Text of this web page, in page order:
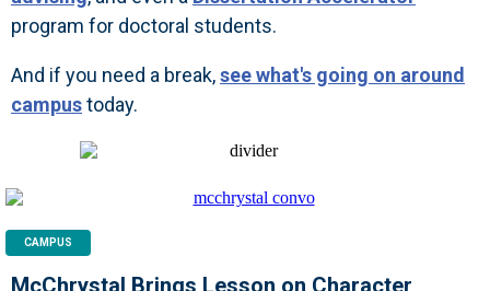
program for doctoral students.
And if you need a break,see what's going on around
campustoday.
CAMPUS
McChrystal Brings Lesson on Character